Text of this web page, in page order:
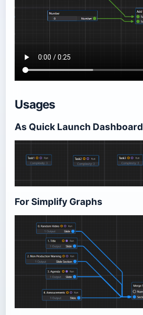
Usages
As Quick Launch Dashboard
For Simplify Graphs